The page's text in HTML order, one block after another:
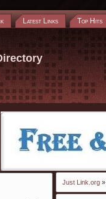
Latest Links Top Hits
Just Link.org »